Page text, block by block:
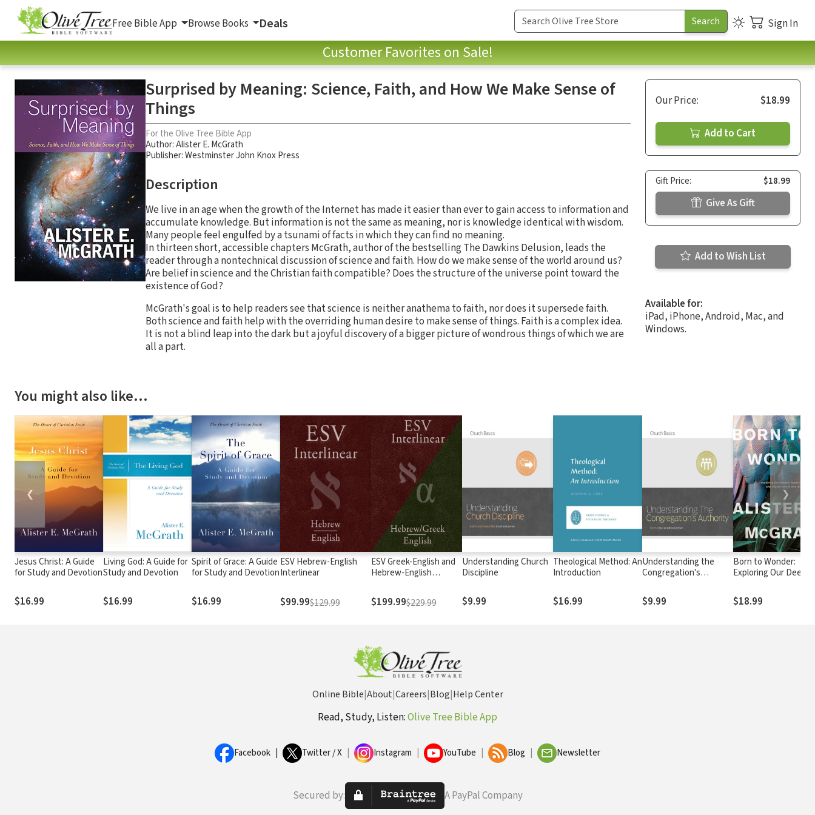
Free Bible App Browse Books Deals Sign In
Customer Favorites on Sale!
Surprised by Meaning: Science, Faith, and How We Make Sense of
Things
For the Olive Tree Bible App
Author:Alister E. McGrath
Publisher: Westminster John Knox Press
Description
We live in an age when the growth of the Internet has made it easier than ever to gain access to information and
accumulate knowledge. But information is not the same as meaning, nor is knowledge identical with wisdom.
Many people feel engulfed by a tsunami of facts in which they can find no meaning.
In thirteen short, accessible chapters McGrath, author of the bestselling The Dawkins Delusion, leads the
reader through a nontechnical discussion of science and faith. How do we make sense of the world around us?
Are belief in science and the Christian faith compatible? Does the structure of the universe point toward the
existence of God?
McGrath's goal is to help readers see that science is neither anathema to faith, nor does it supersede faith.
Both science and faith help with the overriding human desire to make sense of things. Faith is a complex idea.
It is not a blind leap into the dark but a joyful discovery of a bigger picture of wondrous things of which we are
all a part.
Our Price: $18.99
Add to Cart
Gift Price: $18.99
Give As Gift
Add to Wish List
Available for:
iPad, iPhone, Android, Mac, and
Windows.
You might also like…
Jesus Christ: A Guide
for Study and Devotion
$16.99
Living God: A Guide for
Study and Devotion
$16.99
Spirit of Grace: A Guide
for Study and Devotion
$16.99
ESV Hebrew-English
Interlinear
$99.99$129.99
ESV Greek-English and
Hebrew-English
$199.99$229.99
Understanding Church
Discipline
$9.99
Theological Method: An
Introduction
$16.99
Understanding the
Congregation's
$9.99
Born to Wonder:
Exploring Our
We Here and Why
It Matter?
$18.99
❮ ❯
Online Bible|About|Careers|Blog|Help Center
Read, Study, Listen:Olive Tree Bible App
Facebook Twitter / X Instagram YouTube Blog Newsletter
Secured by: A PayPal Company